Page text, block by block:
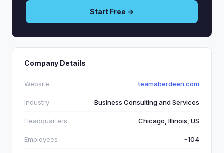
Start Free →
Company Details
Website teamaberdeen.com
Industry Business Consulting and Services
Headquarters Chicago, Illinois, US
Employees ~104